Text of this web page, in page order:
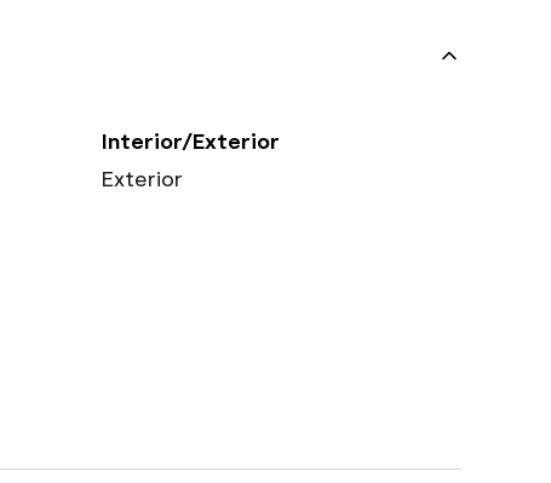
Interior/Exterior
Exterior